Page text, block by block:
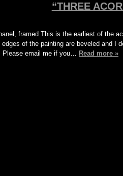
“THREE
framed This is the earliest of the
of the painting are beveled and I
Please email me if you… Read more »